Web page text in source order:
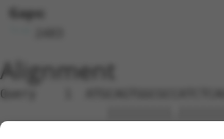
Gaps:
Alignment
Query    1
Sbjct    1  ---